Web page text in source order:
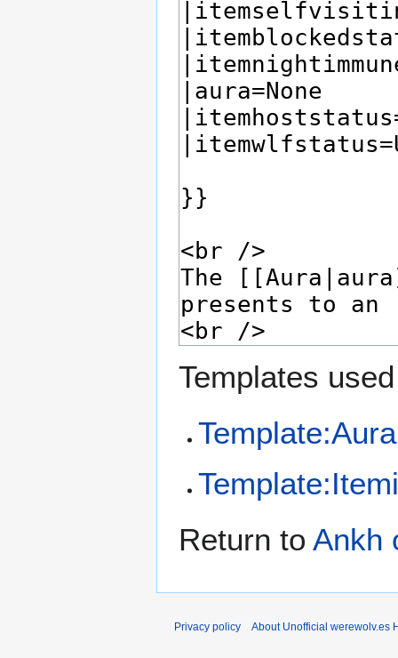
Templates
Return to Ankh
Privacy policy About Unofficial werewolv.es